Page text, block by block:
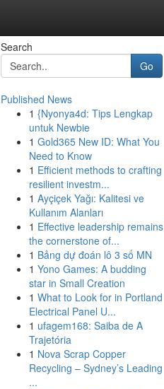
Search
Go
Published News
1 {Nyonya4d: Tips Lengkap
untuk Newbie
1 Gold365 New ID: What You
Need to Know
1 Efficient methods to crafting
resilient investm...
1 Ayçiçek Yağı: Kalitesi ve
Kullanım Alanları
1 Effective leadership remains
the cornerstone of...
1 Bảng dự đoán lô 3 số MN
1 Yono Games: A budding
star in Small Creation
1 What to Look for in Portland
Electrical Panel U...
1 ufagem168: Saiba de A
Trajetória
1 Nova Scrap Copper
Recycling – Sydney’s Leading
...